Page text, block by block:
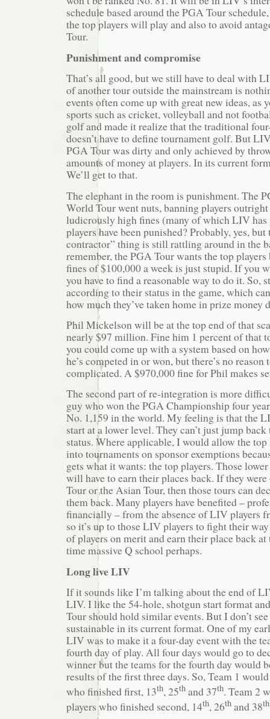
schedule based around the PGA Tour
the top players will play and also to avoid
Tour.
Punishment and compromise
That’s all good, but we still have to deal with
of another tour outside the mainstream is
events often come up with great new ideas, as
sports such as cricket, volleyball and not
golf and made it realize that the traditional
doesn’t have to define tournament golf. But
PGA Tour was dirty and only achieved by
amounts of money at players. In its current
We’ll get to that.
The elephant in the room is punishment. The
World Tour went nuts, banning players
ludicrously high fines (many of which LIV has
players have been punished? Probably, yes,
contractor” thing is still rattling around in the
remember, the PGA Tour wants the top
fines of $100,000 a week is just stupid. If you
you have to find a reasonable way to do it. So,
according to their status in the game, which
how much they’ve taken home in prize money
Phil Mickelson will be at the top end of that
nearly $97 million. Fine him 1 percent of that
you could come up with a system based on
he’s competed in or won, but there’s no reason
complicated. A $970,000 fine for Phil makes
The second part of re-integration is more
guy who won the PGA Championship four
No. 1,159 in the world. My feeling is that the
start at a lower level. They can’t just jump
status. Where applicable, I would allow the
into tournaments on sponsor exemptions
gets what it wants: the top players. Those
will have to earn their places back. If they
Tour or the Asian Tour, then those tours can
them back. Many players have benefited –
financially – from the absence of LIV players
so it’s up to those LIV players to fight their
of players on merit and earn their place back
time massive Q school perhaps.
Long live LIV
If it sounds like I’m talking about the end of
LIV. I like the 54-hole, shotgun start format
Tour should hold similar events. But I don’t
sustainable in its current format. One of my
LIV was to make it a four-day event with the
fourth day of play. All four days would go to
winner but the teams for the fourth day would
results of the first three days. So, Team 1
who finished first, 13th, 25th and 37th. Team 2
players who finished second, 14th, 26th and 38th